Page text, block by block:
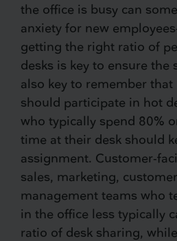
the office is busy can
anxiety for new
getting the right ratio of
desks is key to ensure the
also key to remember that
should participate in hot
who typically spend 80%
time at their desk should
assignment. Customer-
sales, marketing,
management teams who
in the office less typically
ratio of desk sharing,